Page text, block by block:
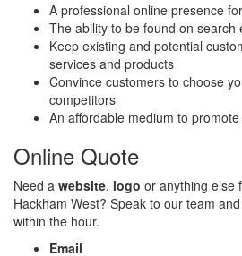
A professional online presence
The ability to be found on search
Keep existing and potential
services and products
Convince customers to choose
competitors
An affordable medium to
Online Quote
Need a website, logo or anything else
Hackham West? Speak to our team
within the hour.
Email